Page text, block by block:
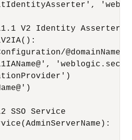
V2 Identity Asserter
SSO Service